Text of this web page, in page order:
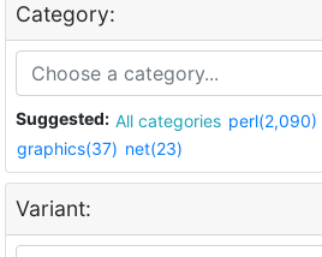
Category:
Suggested: All categories perl(2,090)
graphics(37) net(23)
Variant: